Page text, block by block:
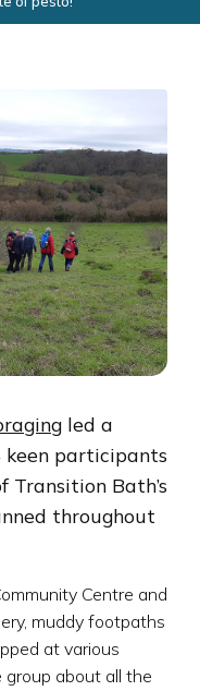
led a
participants
Bath’s
throughout
Centre and
muddy footpaths
at various
group about all the